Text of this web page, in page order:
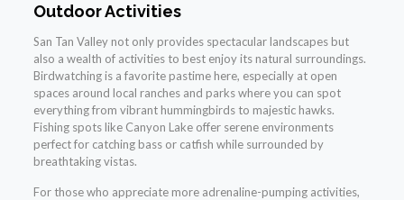
Outdoor Activities
San Tan Valley not only provides spectacular landscapes but
also a wealth of activities to best enjoy its natural surroundings.
Birdwatching is a favorite pastime here, especially at open
spaces around local ranches and parks where you can spot
everything from vibrant hummingbirds to majestic hawks.
Fishing spots like Canyon Lake offer serene environments
perfect for catching bass or catfish while surrounded by
breathtaking vistas.
For those who appreciate more adrenaline-pumping activities,